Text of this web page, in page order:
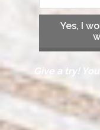
Yes, I
Give a try!